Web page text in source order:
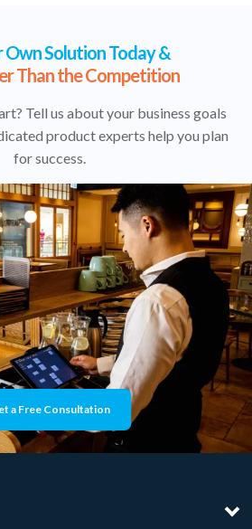
Own Solution Today &
Than the Competition
Tell us about your business goals
product experts help you plan
for success.
a Free Consultation